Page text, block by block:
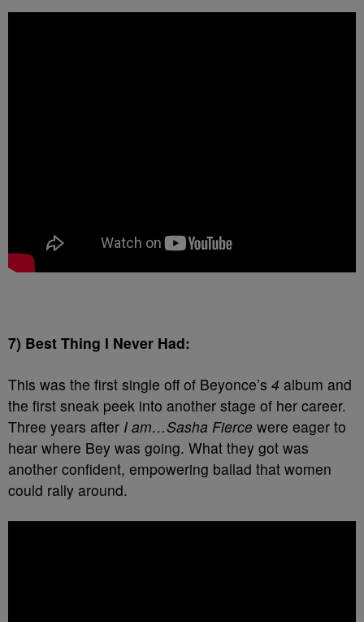
7) Best Thing I Never Had:
This was the first single off of Beyonce’s 4 album and
the first sneak peek into another stage of her career.
Three years after I am…Sasha Fierce were eager to
hear where Bey was going. What they got was
another confident, empowering ballad that women
could rally around.